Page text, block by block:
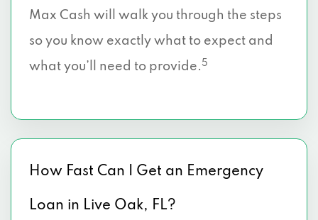
Max Cash will walk you through the steps
so you know exactly what to expect and
what you’ll need to provide. 5
How Fast Can I Get an Emergency
Loan in Live Oak, FL?